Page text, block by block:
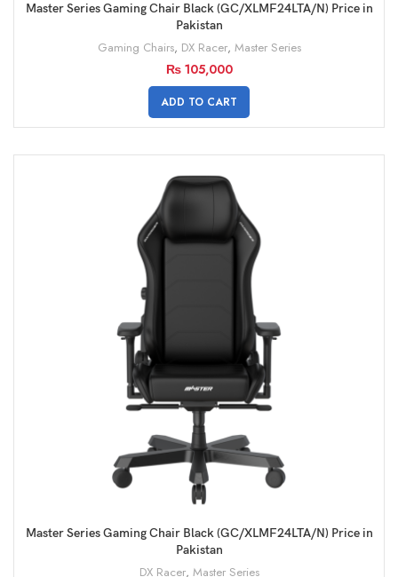
Master Series Gaming Chair Black (GC/XLMF24LTA/N) Price in
Pakistan
Gaming Chairs, DX Racer, Master Series
₨105,000
ADD TO CART
Master Series Gaming Chair Black (GC/XLMF24LTA/N) Price in
Pakistan
DX Racer, Master Series